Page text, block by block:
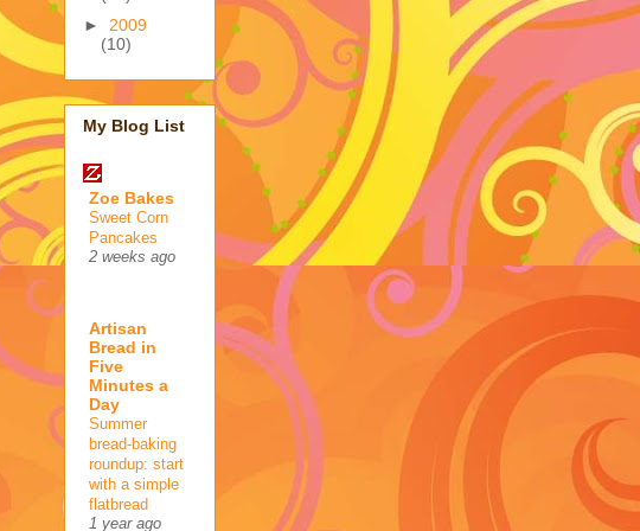
► 2009
(10)
My Blog List
Zoe Bakes
Sweet Corn
Pancakes
2 weeks ago
Artisan
Bread in
Five
Minutes a
Day
Summer
bread-baking
roundup: start
with a simple
flatbread
1 year ago